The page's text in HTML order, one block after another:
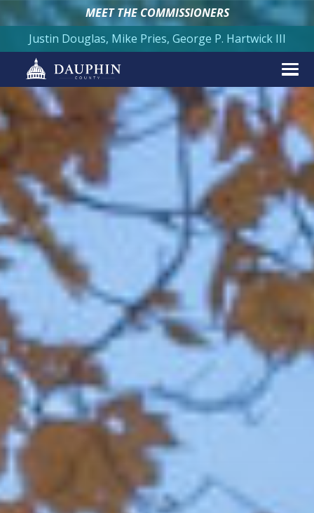
MEET THE COMMISSIONERS
Justin Douglas, Mike Pries, George P. Hartwick III